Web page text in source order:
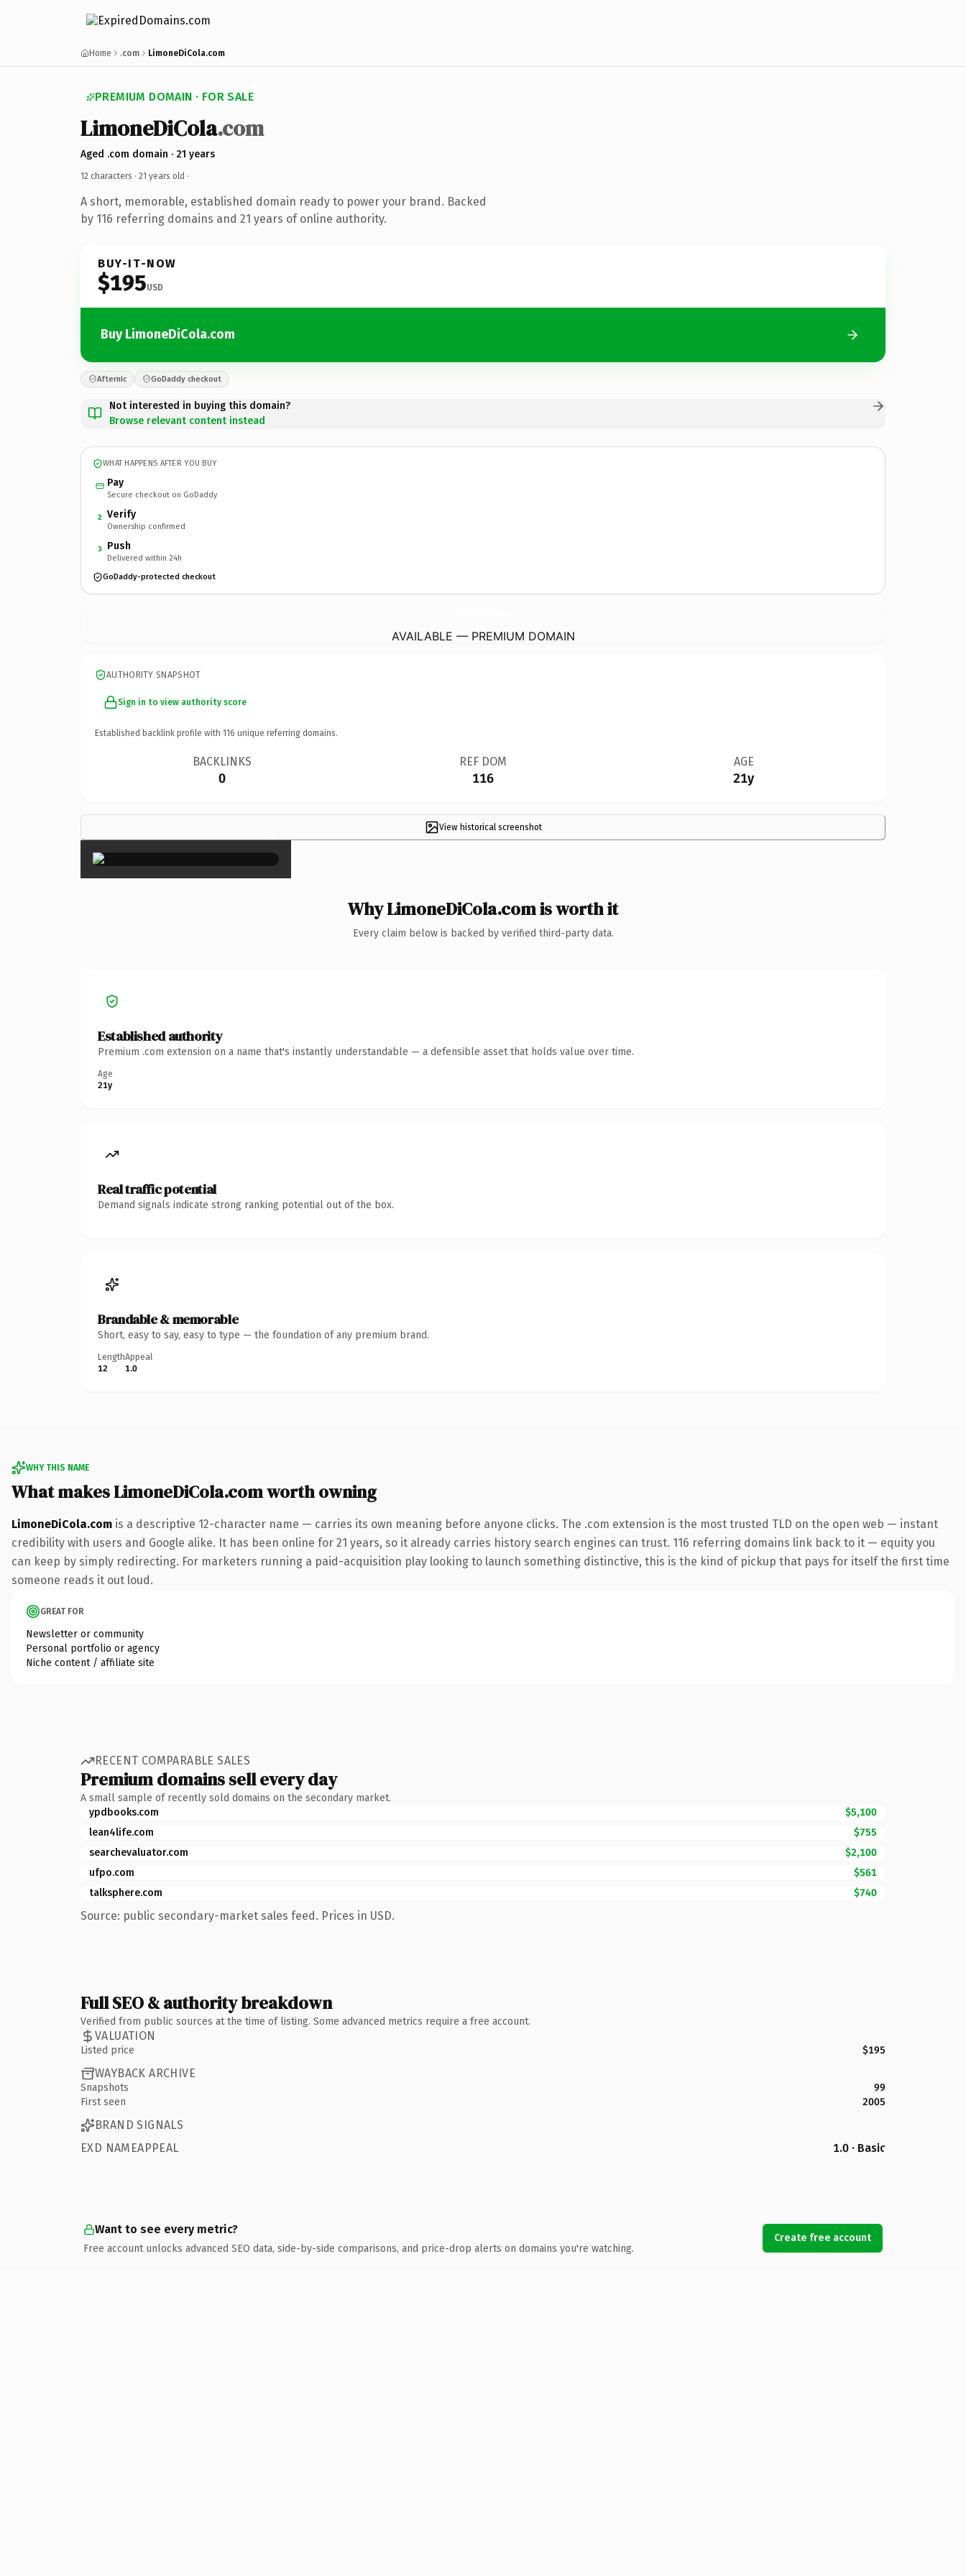
Home .com LimoneDiCola.com
PREMIUM DOMAIN · FOR SALE
LimoneDiCola.com
Aged .com domain · 21 years
12 characters · 21 years old ·
A short, memorable, established domain ready to power your brand. Backed
by 116 referring domains and 21 years of online authority.
BUY-IT-NOW
$195USD
Buy LimoneDiCola.com
Afternic GoDaddy checkout
Not interested in buying this domain?
Browse relevant content instead
WHAT HAPPENS AFTER YOU BUY
Pay
Secure checkout on GoDaddy
2 Verify
Ownership confirmed
3 Push
Delivered within 24h
GoDaddy-protected checkout
AVAILABLE — PREMIUM DOMAIN
AUTHORITY SNAPSHOT
Sign in to view authority score
Established backlink profile with 116 unique referring domains.
BACKLINKS
0
REF DOM
116
AGE
21y
View historical screenshot
×
Why LimoneDiCola.com is worth it
Every claim below is backed by verified third-party data.
Established authority
Premium .com extension on a name that's instantly understandable — a defensible asset that holds value over time.
Age
21y
Real traffic potential
Demand signals indicate strong ranking potential out of the box.
Brandable & memorable
Short, easy to say, easy to type — the foundation of any premium brand.
Length
12
Appeal
1.0
WHY THIS NAME
What makes LimoneDiCola.com worth owning
LimoneDiCola.com is a descriptive 12-character name — carries its own meaning before anyone clicks. The .com extension is the most trusted TLD on the open web — instant
credibility with users and Google alike. It has been online for 21 years, so it already carries history search engines can trust. 116 referring domains link back to it — equity you
can keep by simply redirecting. For marketers running a paid-acquisition play looking to launch something distinctive, this is the kind of pickup that pays for itself the first time
someone reads it out loud.
GREAT FOR
Newsletter or community
Personal portfolio or agency
Niche content / affiliate site
RECENT COMPARABLE SALES
Premium domains sell every day
A small sample of recently sold domains on the secondary market.
ypdbooks.com
$5,100
lean4life.com
$755
searchevaluator.com
$2,100
ufpo.com
$561
talksphere.com
$740
Source: public secondary-market sales feed. Prices in USD.
Full SEO & authority breakdown
Verified from public sources at the time of listing. Some advanced metrics require a free account.
VALUATION
Listed price $195
WAYBACK ARCHIVE
Snapshots
99
First seen
2005
BRAND SIGNALS
EXD NAMEAPPEAL
1.0 · Basic
Want to see every metric?
Free account unlocks advanced SEO data, side-by-side comparisons, and price-drop alerts on domains you're watching.
Create free account